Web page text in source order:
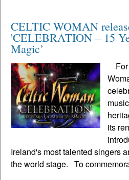
CELTIC WOMAN
'CELEBRATION – 15
Magic’
For
its
Ireland's most talented singers
the world stage. To